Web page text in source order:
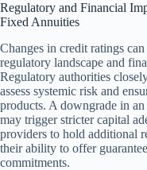
Regulatory and Financial
Fixed Annuities
Changes in credit ratings
regulatory landscape and
Regulatory authorities
assess systemic risk and
products. A downgrade in
may trigger stricter capital
providers to hold additional
their ability to offer
commitments.